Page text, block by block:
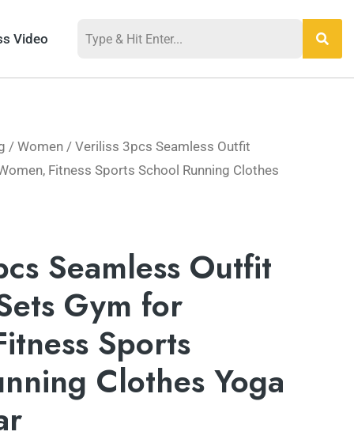
Video
/ Women / Veriliss 3pcs Seamless Outfit
Fitness Sports School Running Clothes
Seamless Outfit
Gym for
Sports
Clothes Yoga